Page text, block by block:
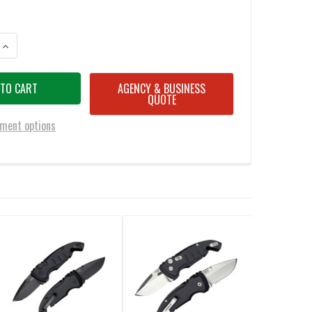
OF HOGUE 24142 ELISHEWITZ A01-MICROSWITCH AUTOMATIC
INCREASE QUANTITY OF HOGUE 24142 ELISHEWITZ A01-MICROSWITCH
options
AGENCY & BUSINESS
QUOTE